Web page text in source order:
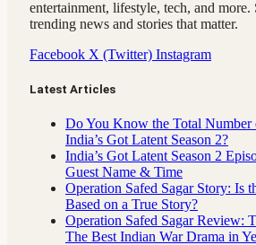
entertainment, lifestyle, tech, and
trending news and stories that matter.
Facebook X (Twitter) Instagram
Latest Articles
Do You Know the Total Number
India’s Got Latent Season 2?
India’s Got Latent Season 2
Guest Name & Time
Operation Safed Sagar Story: Is
Based on a True Story?
Operation Safed Sagar Review:
The Best Indian War Drama in